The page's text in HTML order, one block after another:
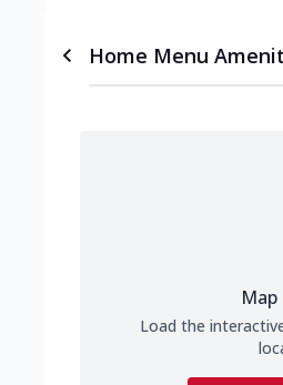
Home Menu
Map
Load the